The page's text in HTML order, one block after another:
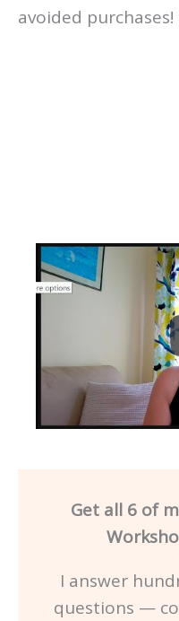
avoided purchases!
Get all 6 of
I answer
questions —